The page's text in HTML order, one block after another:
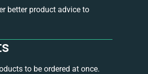
better product advice to
to be ordered at once.